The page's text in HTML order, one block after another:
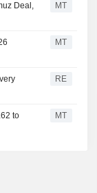
Deal,
MT
MT
RE
to
MT